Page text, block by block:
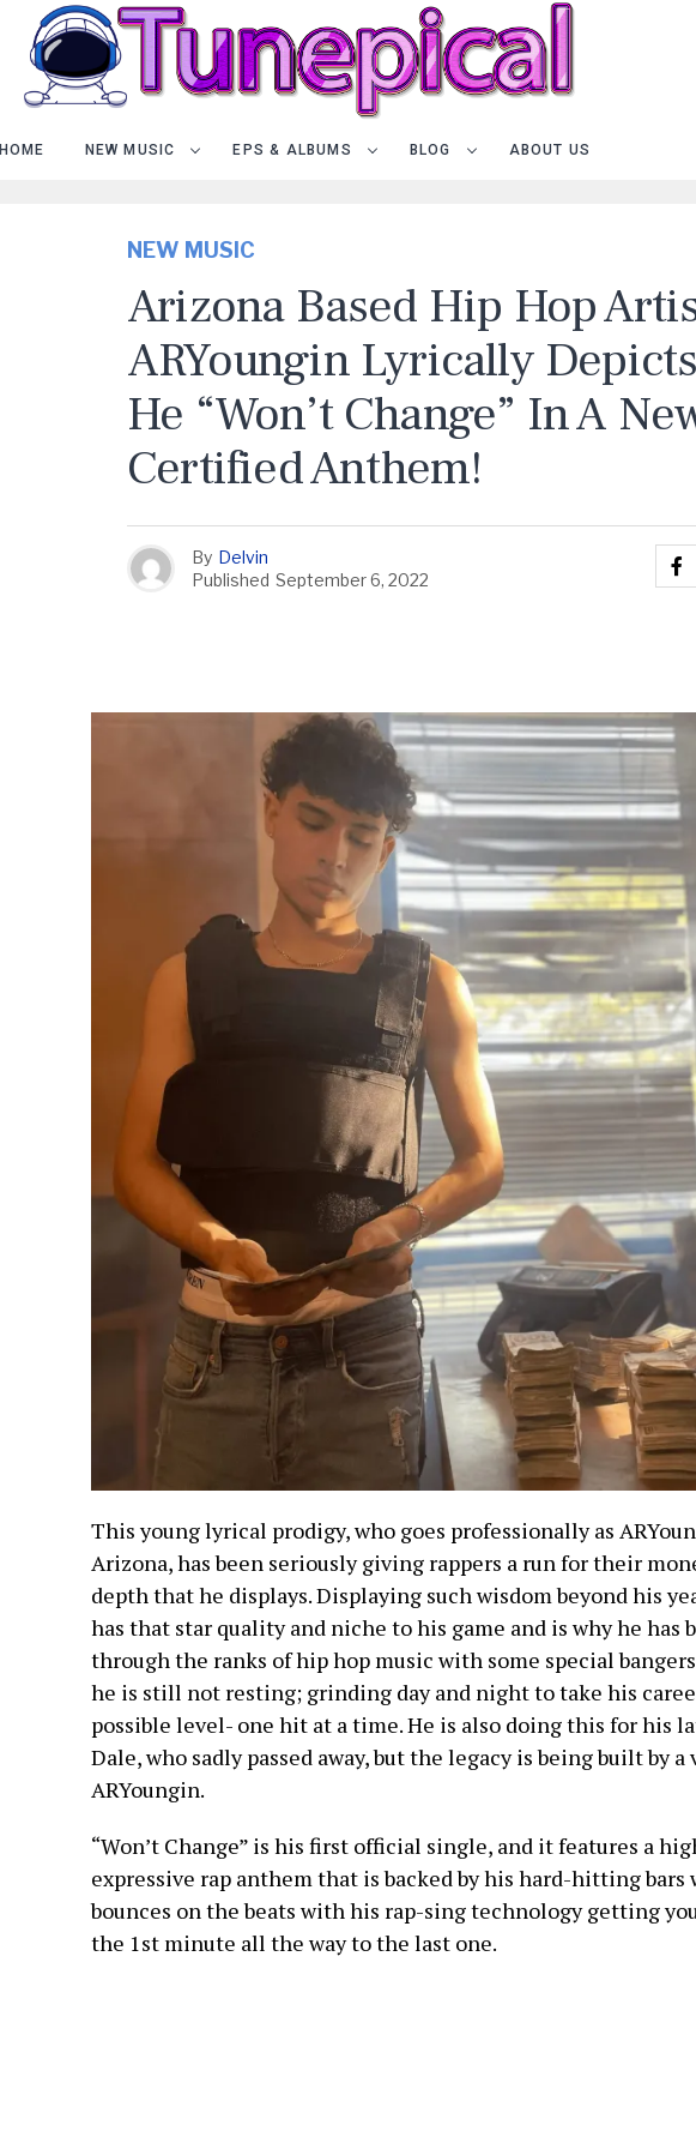
HOME NEW MUSIC EPS & ALBUMS BLOG ABOUT US
NEW MUSIC
Arizona Based Hip Hop
ARYoungin Lyrically
He “Won’t Change” In A
Certified Anthem!
By Delvin
Published September 6, 2022
This young lyrical prodigy, who goes professionally as
Arizona, has been seriously giving rappers a run for their
depth that he displays. Displaying such wisdom beyond his
has that star quality and niche to his game and is why he has
through the ranks of hip hop music with some special
he is still not resting; grinding day and night to take his
possible level- one hit at a time. He is also doing this for his
Dale, who sadly passed away, but the legacy is being built by
ARYoungin.
“Won’t Change” is his first official single, and it features a
expressive rap anthem that is backed by his hard-hitting bars
bounces on the beats with his rap-sing technology getting
the 1st minute all the way to the last one.